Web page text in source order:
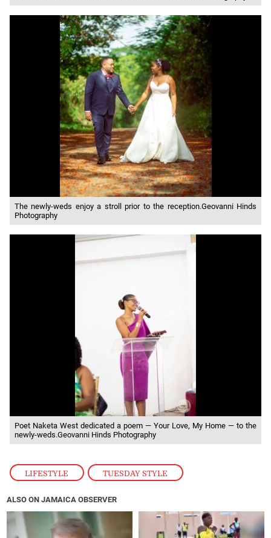
LIFESTYLE , TUESDAY STYLE
The newly-weds enjoy a stroll prior to the reception.Geovanni Hinds
Photography
Poet Naketa West dedicated a poem — Your Love, My Home — to the
newly-weds.Geovanni Hinds Photography
ALSO ON JAMAICA OBSERVER